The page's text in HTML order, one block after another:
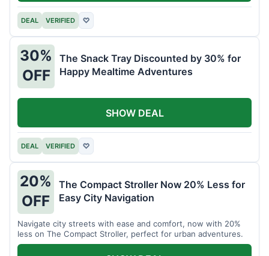
DEAL VERIFIED ♡
30%
OFF
The Snack Tray Discounted by 30% for
Happy Mealtime Adventures
DEAL VERIFIED ♡
SHOW DEAL
20%
OFF
The Compact Stroller Now 20% Less for
Easy City Navigation
Navigate city streets with ease and comfort, now with 20%
less on The Compact Stroller, perfect for urban adventures.